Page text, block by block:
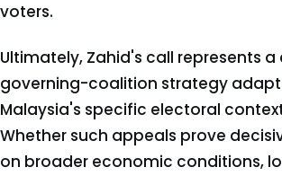
voters.
Ultimately, Zahid's call represents
governing-coalition strategy
Malaysia's specific electoral
Whether such appeals prove
on broader economic conditions,